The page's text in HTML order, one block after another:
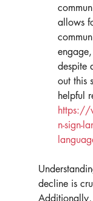
allows
despite
out this
helpful
https://
n-sign-
decline is